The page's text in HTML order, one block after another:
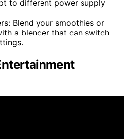
to different power supply
Blend your smoothies or
a blender that can switch